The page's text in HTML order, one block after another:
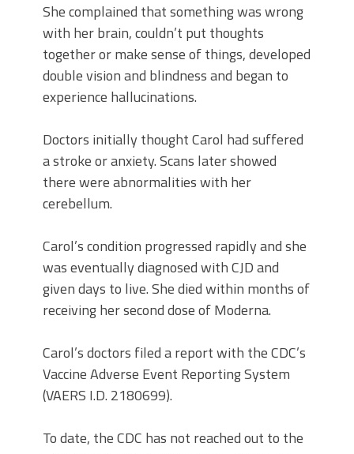
She complained that something was wrong
with her brain, couldn’t put thoughts
together or make sense of things, developed
double vision and blindness and began to
experience hallucinations.
Doctors initially thought Carol had suffered
a stroke or anxiety. Scans later showed
there were abnormalities with her
cerebellum.
Carol’s condition progressed rapidly and she
was eventually diagnosed with CJD and
given days to live. She died within months of
receiving her second dose of Moderna.
Carol’s doctors filed a report with the CDC’s
Vaccine Adverse Event Reporting System
(VAERS I.D. 2180699).
To date, the CDC has not reached out to the